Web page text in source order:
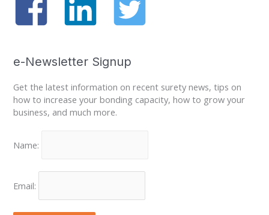
e-Newsletter Signup
Get the latest information on recent surety news, tips on
how to increase your bonding capacity, how to grow your
business, and much more.
Name:
Email: